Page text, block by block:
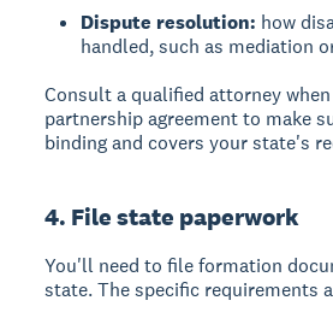
Dispute resolution: how
handled, such as mediation
Consult a qualified attorney
partnership agreement to make
binding and covers your state's
4. File state paperwork
You'll need to file formation
state. The specific requirements